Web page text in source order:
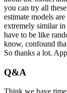
you can try all
estimate models
extremely similar in
have to be like
know, confound
So thanks a lot.
Q&A